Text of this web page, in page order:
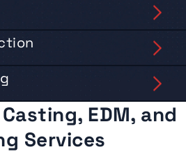
EDM, and
Services